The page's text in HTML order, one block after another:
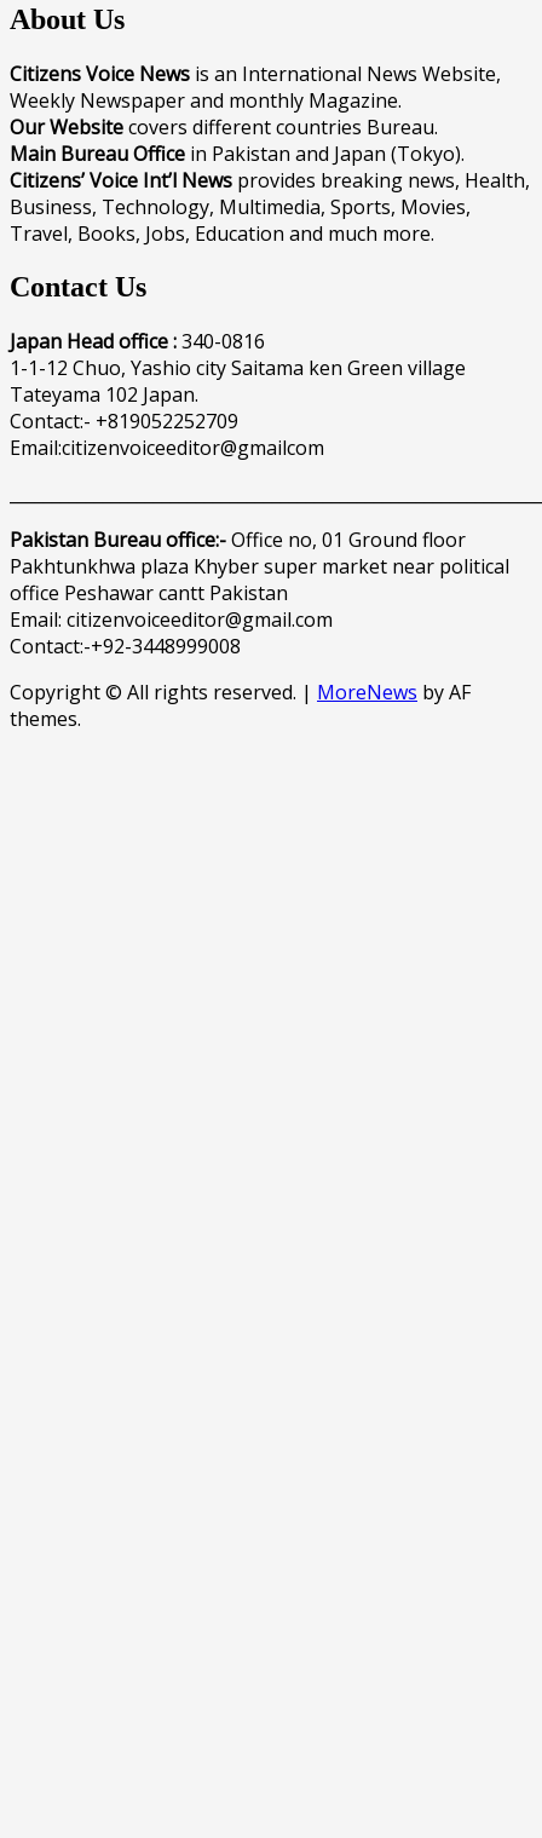
About Us
Citizens Voice News is an International News Website,
Weekly Newspaper and monthly Magazine.
Our Websitecovers different countries Bureau.
Main Bureau Office in Pakistan and Japan (Tokyo).
Citizens’ Voice Int’l News provides breaking news, Health,
Business, Technology, Multimedia, Sports, Movies,
Travel, Books, Jobs, Education and much more.
Contact Us
Japan Head office :340-0816
1-1-12 Chuo, Yashio city Saitama ken Green village
Tateyama 102 Japan.
Contact:- +819052252709
Email:citizenvoiceeditor@gmailcom
Pakistan Bureau office:-Office no, 01 Ground floor
Pakhtunkhwa plaza Khyber super market near political
office Peshawar cantt Pakistan
Email: citizenvoiceeditor@gmail.com
Contact:-+92-3448999008
Copyright © All rights reserved. | MoreNews by AF
themes.